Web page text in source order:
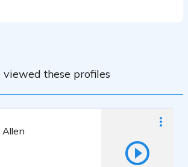
viewed these profiles
Allen